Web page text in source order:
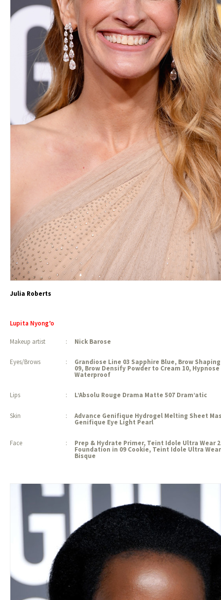
Julia Roberts
Lupita Nyong’o
Makeup artist : Nick Barose
Eyes/Brows : Grandiose Line 03 Sapphire Blue, Brow
09, Brow Densify Powder to Cream 10, Hypnose
Waterproof
Lips : L’Absolu Rouge Drama Matte 507 Dram’atic
Skin : Advance Genifique Hydrogel Melting Sheet
Genifique Eye Light Pearl
Face : Prep & Hydrate Primer, Teint Idole Ultra Wear
Foundation in 09 Cookie, Teint Idole Ultra
Bisque